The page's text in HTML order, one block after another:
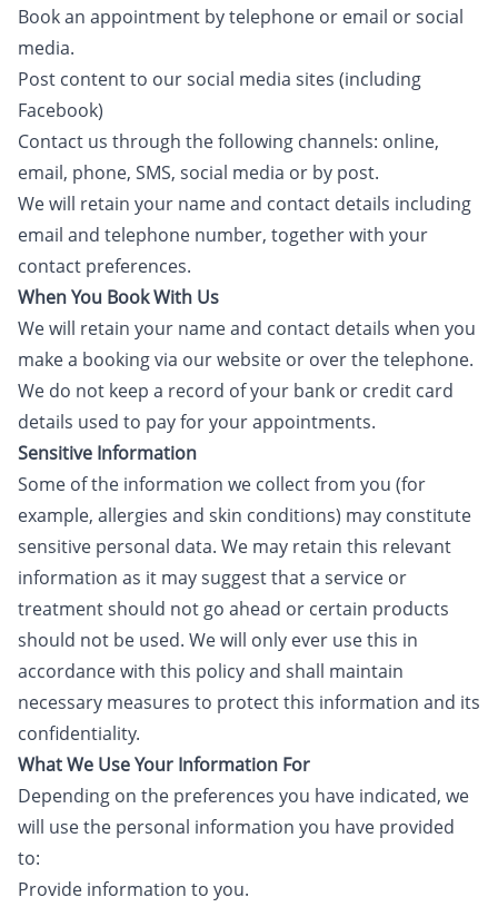
Book an appointment by telephone or email or social
media.
Post content to our social media sites (including
Facebook)
Contact us through the following channels: online,
email, phone, SMS, social media or by post.
We will retain your name and contact details including
email and telephone number, together with your
contact preferences.
When You Book With Us
We will retain your name and contact details when you
make a booking via our website or over the telephone.
We do not keep a record of your bank or credit card
details used to pay for your appointments.
Sensitive Information
Some of the information we collect from you (for
example, allergies and skin conditions) may constitute
sensitive personal data. We may retain this relevant
information as it may suggest that a service or
treatment should not go ahead or certain products
should not be used. We will only ever use this in
accordance with this policy and shall maintain
necessary measures to protect this information and its
confidentiality.
What We Use Your Information For
Depending on the preferences you have indicated, we
will use the personal information you have provided
to:
Provide information to you.